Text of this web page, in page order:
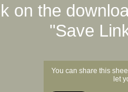
on the
"Save
You can share this
let